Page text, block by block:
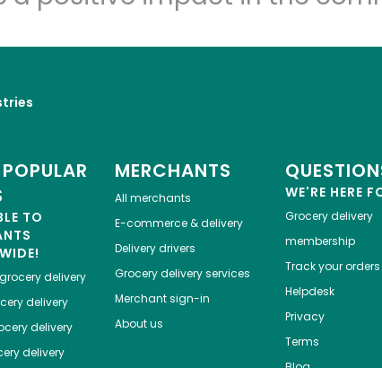
TO
grocery delivery
delivery
delivery
delivery
MERCHANTS
All merchants
E-commerce & delivery
Delivery drivers
Grocery delivery services
Merchant sign-in
About us
WE'RE HERE
Grocery delivery
membership
Track your orders
Helpdesk
Privacy
Terms
Let's shop!